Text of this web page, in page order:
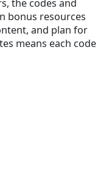
the codes and
bonus resources
and plan for
means each code